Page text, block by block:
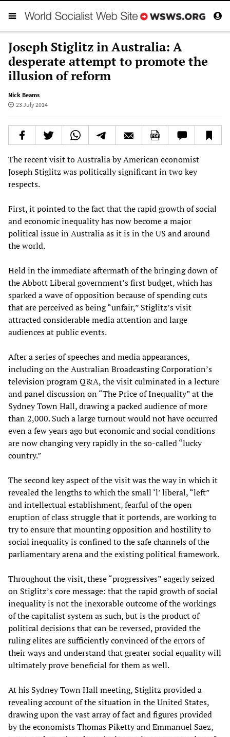
Joseph Stiglitz in Australia: A
desperate attempt to promote the
illusion of reform
Nick Beams
23 July 2014
The recent visit to Australia by American economist
Joseph Stiglitz was politically significant in two key
respects.
First, it pointed to the fact that the rapid growth of social
and economic inequality has now become a major
political issue in Australia as it is in the US and around
the world.
Held in the immediate aftermath of the bringing down of
the Abbott Liberal government’s first budget, which has
sparked a wave of opposition because of spending cuts
that are perceived as being “unfair,” Stiglitz’s visit
attracted considerable media attention and large
audiences at public events.
After a series of speeches and media appearances,
including on the Australian Broadcasting Corporation’s
television program Q&A, the visit culminated in a lecture
and panel discussion on “The Price of Inequality” at the
Sydney Town Hall, drawing a packed audience of more
than 2,000. Such a large turnout would not have occurred
even a few years ago but economic and social conditions
are now changing very rapidly in the so-called “lucky
country.”
The second key aspect of the visit was the way in which it
revealed the lengths to which the small ‘l’ liberal, “left”
and intellectual establishment, fearful of the open
eruption of class struggle that it portends, are working to
try to ensure that mounting opposition and hostility to
social inequality is confined to the safe channels of the
parliamentary arena and the existing political framework.
Throughout the visit, these “progressives” eagerly seized
on Stiglitz’s core message: that the rapid growth of social
inequality is not the inexorable outcome of the workings
of the capitalist system as such, but is the product of
political decisions that can be reversed, provided the
ruling elites are sufficiently convinced of the errors of
their ways and understand that greater social equality will
ultimately prove beneficial for them as well.
At his Sydney Town Hall meeting, Stiglitz provided a
revealing account of the situation in the United States,
drawing upon the vast array of fact and figures provided
by the economists Thomas Piketty and Emmanuel Saez,